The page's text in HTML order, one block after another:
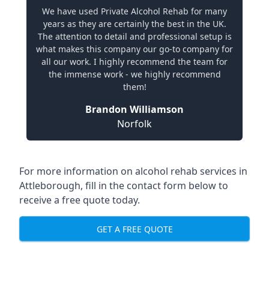
We have used Private Alcohol Rehab for many
years as they are certainly the best in the UK.
The attention to detail and professional setup is
what makes this company our go-to company for
all our work. I highly recommend the team for
the immense work - we highly recommend
them!
Brandon Williamson
Norfolk
For more information on alcohol rehab services in
Attleborough, fill in the contact form below to
receive a free quote today.
GET A FREE QUOTE